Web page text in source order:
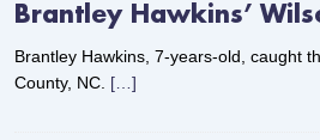
Brantley Hawkins’
Brantley Hawkins, 7-years-old, caught
County, NC. […]